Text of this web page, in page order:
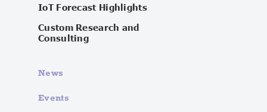
IoT Forecast Highlights
Custom Research and
Consulting
News
Events